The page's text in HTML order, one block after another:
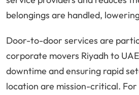
belongings are handled,
Door-to-door services are
corporate movers Riyadh to
downtime and ensuring rapid
location are mission-critical. For